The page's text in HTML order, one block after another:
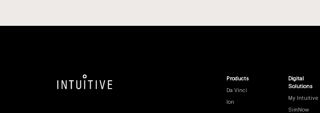
Products
Da Vinci
Ion
Digital
Solutions
My Intuitive
SimNow